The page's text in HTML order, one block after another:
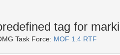
tag for
Task Force: MOF 1.4 RTF